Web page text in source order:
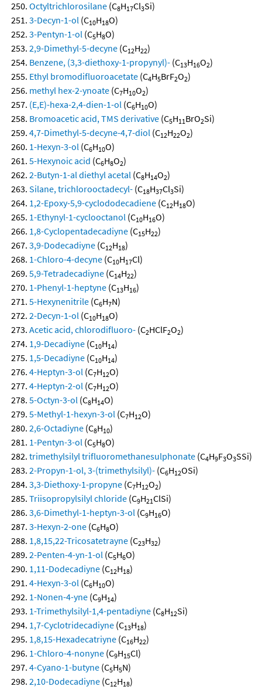
Octyltrichlorosilane (C8H17Cl3Si)
3-Decyn-1-ol (C10H18O)
3-Pentyn-1-ol (C5H8O)
2,9-Dimethyl-5-decyne (C12H22)
Benzene, (3,3-diethoxy-1-propynyl)- (C13H16O2)
Ethyl bromodifluoroacetate (C4H5BrF2O2)
methyl hex-2-ynoate (C7H10O2)
(E,E)-hexa-2,4-dien-1-ol (C6H10O)
Bromoacetic acid, TMS derivative (C5H11BrO2Si)
4,7-Dimethyl-5-decyne-4,7-diol (C12H22O2)
1-Hexyn-3-ol (C6H10O)
5-Hexynoic acid (C6H8O2)
2-Butyn-1-al diethyl acetal (C8H14O2)
Silane, trichlorooctadecyl- (C18H37Cl3Si)
1,2-Epoxy-5,9-cyclododecadiene (C12H18O)
1-Ethynyl-1-cyclooctanol (C10H16O)
1,8-Cyclopentadecadiyne (C15H22)
3,9-Dodecadiyne (C12H18)
1-Chloro-4-decyne (C10H17Cl)
5,9-Tetradecadiyne (C14H22)
1-Phenyl-1-heptyne (C13H16)
5-Hexynenitrile (C6H7N)
2-Decyn-1-ol (C10H18O)
Acetic acid, chlorodifluoro- (C2HClF2O2)
1,9-Decadiyne (C10H14)
1,5-Decadiyne (C10H14)
4-Heptyn-3-ol (C7H12O)
4-Heptyn-2-ol (C7H12O)
5-Octyn-3-ol (C8H14O)
5-Methyl-1-hexyn-3-ol (C7H12O)
2,6-Octadiyne (C8H10)
1-Pentyn-3-ol (C5H8O)
trimethylsilyl trifluoromethanesulphonate (C4H9F3O3SSi)
2-Propyn-1-ol, 3-(trimethylsilyl)- (C6H12OSi)
3,3-Diethoxy-1-propyne (C7H12O2)
Triisopropylsilyl chloride (C9H21ClSi)
3,6-Dimethyl-1-heptyn-3-ol (C9H16O)
3-Hexyn-2-one (C6H8O)
1,8,15,22-Tricosatetrayne (C23H32)
2-Penten-4-yn-1-ol (C5H6O)
1,11-Dodecadiyne (C12H18)
4-Hexyn-3-ol (C6H10O)
1-Nonen-4-yne (C9H14)
1-Trimethylsilyl-1,4-pentadiyne (C8H12Si)
1,7-Cyclotridecadiyne (C13H18)
1,8,15-Hexadecatriyne (C16H22)
1-Chloro-4-nonyne (C9H15Cl)
4-Cyano-1-butyne (C5H5N)
2,10-Dodecadiyne (C12H18)